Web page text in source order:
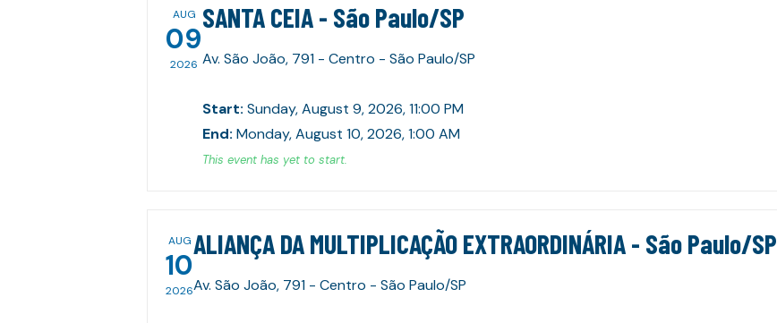
AUG
09
2026
SANTA CEIA - São Paulo/SP
Av. São João, 791 - Centro - São Paulo/SP
Start: Sunday, August 9, 2026, 11:00 PM
End: Monday, August 10, 2026, 1:00 AM
This event has yet to start.
AUG
10
2026
ALIANÇA DA MULTIPLICAÇÃO EXTRAORDINÁRIA - São Paulo/SP
Av. São João, 791 - Centro - São Paulo/SP